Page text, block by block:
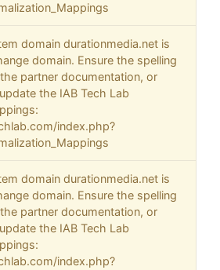
domain durationmedia.net is
domain. Ensure the spelling
partner documentation, or
the IAB Tech Lab
index.php?
domain durationmedia.net is
domain. Ensure the spelling
partner documentation, or
the IAB Tech Lab
index.php?